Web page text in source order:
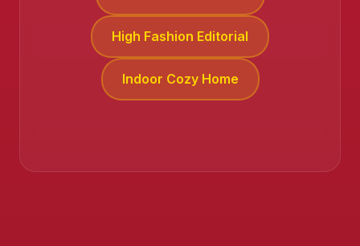
High Fashion Editorial
Indoor Cozy Home